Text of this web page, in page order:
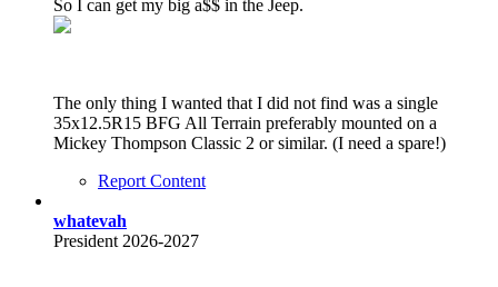
So I can get my big a$$ in the Jeep.
The only thing I wanted that I did not find was a single
35x12.5R15 BFG All Terrain preferably mounted on a
Mickey Thompson Classic 2 or similar. (I need a spare!)
Report Content
whatevah
President 2026-2027